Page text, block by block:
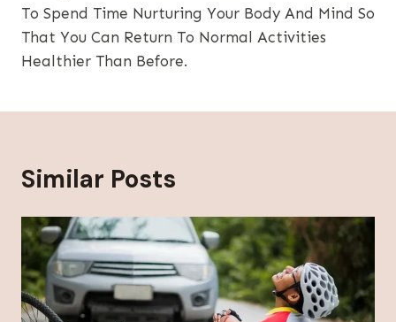
To Spend Time Nurturing Your Body And Mind So
That You Can Return To Normal Activities
Healthier Than Before.
Similar Posts